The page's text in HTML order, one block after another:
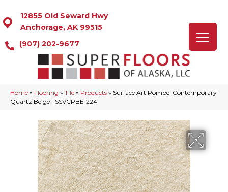
12855 Old Seward Hwy
Anchorage, AK 99515
(907) 202-9677
Home » Flooring » Tile » Products » Surface Art Pompei Contemporary
Quartz Beige TSSVCPBE1224